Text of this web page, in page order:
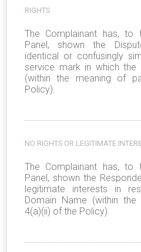
RIGHTS
The Complainant has,
Panel, shown the
identical or confusingly
service mark in which the
(within the meaning of
Policy).
NO RIGHTS OR LEGITIMATE
The Complainant has,
Panel, shown the
legitimate interests in
Domain Name (within
4(a)(ii) of the Policy).